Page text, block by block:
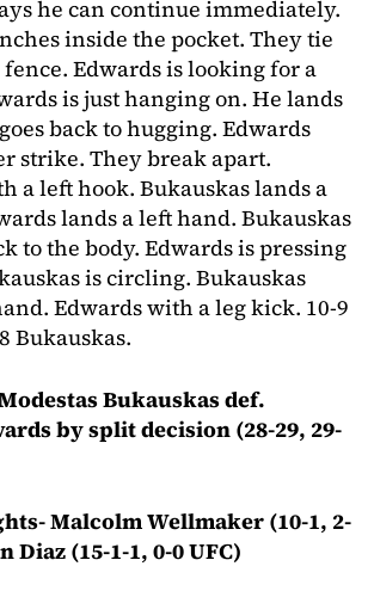
he can continue immediately.
inside the pocket. They tie
Edwards is looking for a
is just hanging on. He lands
back to hugging. Edwards
strike. They break apart.
a left hook. Bukauskas lands a
lands a left hand. Bukauskas
to the body. Edwards is pressing
is circling. Bukauskas
Edwards with a leg kick. 10-9
Bukauskas.
Bukauskas def.
by split decision (28-29, 29-
Malcolm Wellmaker (10-1, 2-
Diaz (15-1-1, 0-0 UFC)